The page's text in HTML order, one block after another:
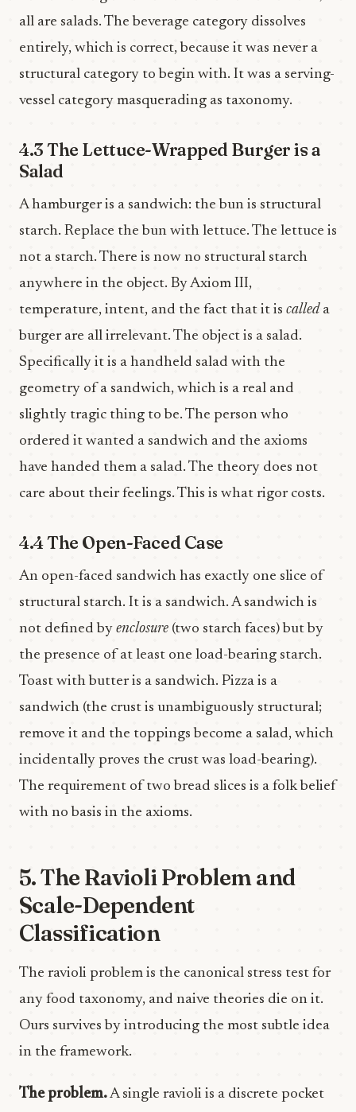
all are salads. The beverage category dissolves
entirely, which is correct, because it was never a
structural category to begin with. It was a serving-
vessel category masquerading as taxonomy.
4.3 The Lettuce-Wrapped Burger is a
Salad
A hamburger is a sandwich: the bun is structural
starch. Replace the bun with lettuce. The lettuce is
not a starch. There is now no structural starch
anywhere in the object. By Axiom III,
temperature, intent, and the fact that it is calleda
burger are all irrelevant. The object is a salad.
Specifically it is a handheld salad with the
geometry of a sandwich, which is a real and
slightly tragic thing to be. The person who
ordered it wanted a sandwich and the axioms
have handed them a salad. The theory does not
care about their feelings. This is what rigor costs.
4.4 The Open-Faced Case
An open-faced sandwich has exactly one slice of
structural starch. It is a sandwich. A sandwich is
not defined by enclosure (two starch faces) but by
the presence of at least one load-bearing starch.
Toast with butter is a sandwich. Pizza is a
sandwich (the crust is unambiguously structural;
remove it and the toppings become a salad, which
incidentally proves the crust was load-bearing).
The requirement of two bread slices is a folk belief
with no basis in the axioms.
5. The Ravioli Problem and
Scale-Dependent
Classification
The ravioli problem is the canonical stress test for
any food taxonomy, and naive theories die on it.
Ours survives by introducing the most subtle idea
in the framework.
The problem.A single ravioli is a discrete pocket